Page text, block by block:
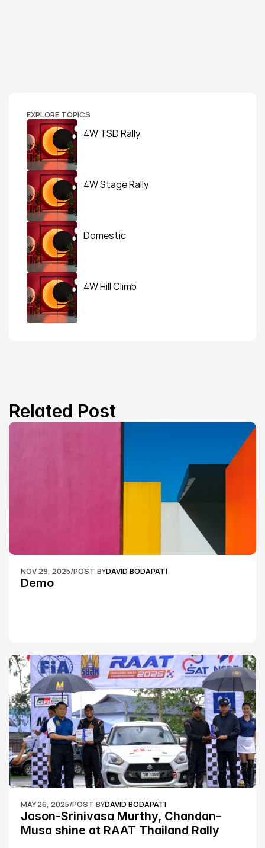
EXPLORE TOPICS
4W TSD Rally
4W Stage Rally
Domestic
4W Hill Climb
Related Post
NOV 29, 2025/POST BYDAVID BODAPATI
Demo
MAY 26, 2025/POST BYDAVID BODAPATI
Jason-Srinivasa Murthy, Chandan-
Musa shine at RAAT Thailand Rally